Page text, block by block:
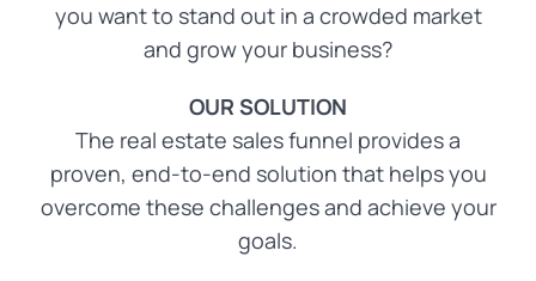
you want to stand out in a crowded market
and grow your business?
OUR SOLUTION
The real estate sales funnel provides a
proven, end-to-end solution that helps you
overcome these challenges and achieve your
goals.